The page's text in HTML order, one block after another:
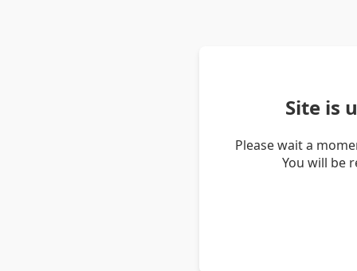
Site is
Please wait a
You will be